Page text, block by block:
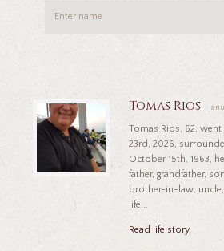
Tomas Rios
Tomas Rios, 62,
23rd, 2026,
October 15th, 1963,
father, grandfather,
brother-in-law,
life...
Read life story